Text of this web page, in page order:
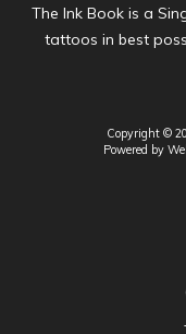
The Ink Book is a
tattoos in best
Copyright ©
Powered by